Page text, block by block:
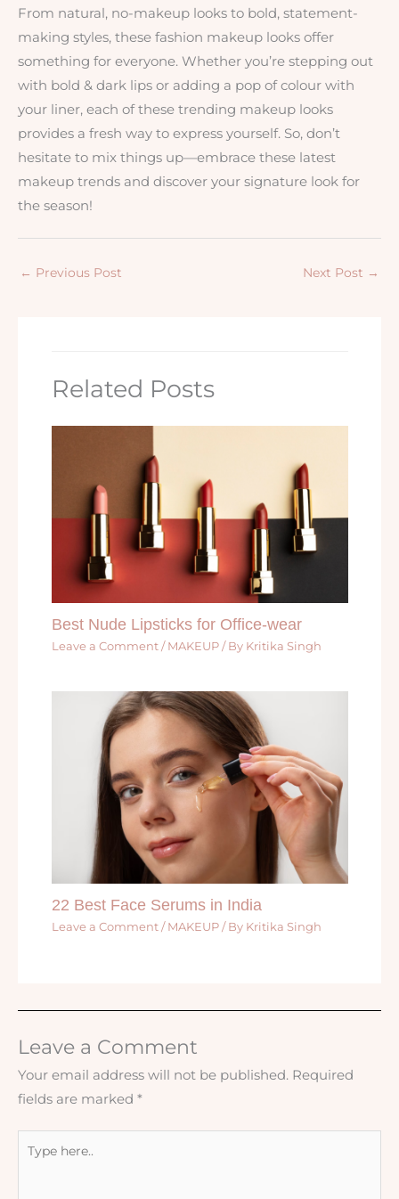
From natural, no-makeup looks to bold, statement-
making styles, these fashion makeup looks offer
something for everyone. Whether you’re stepping out
with bold & dark lips or adding a pop of colour with
your liner, each of these trending makeup looks
provides a fresh way to express yourself. So, don’t
hesitate to mix things up—embrace these latest
makeup trends and discover your signature look for
the season!
← Previous Post Next Post →
Related Posts
Best Nude Lipsticks for Office-wear
Leave a Comment / MAKEUP/ By Kritika Singh
22 Best Face Serums in India
Leave a Comment / MAKEUP/ By Kritika Singh
Leave a Comment
Your email address will not be published. Required
fields are marked *